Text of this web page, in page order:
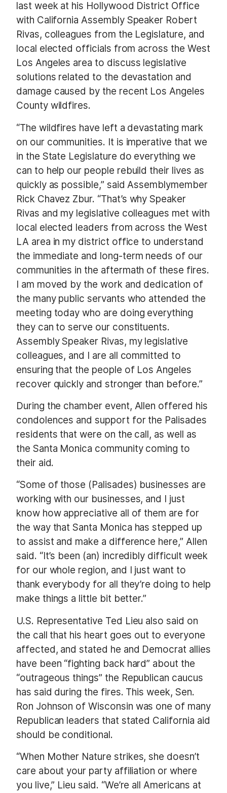
last week at his Hollywood District Office
with California Assembly Speaker Robert
Rivas, colleagues from the Legislature, and
local elected officials from across the West
Los Angeles area to discuss legislative
solutions related to the devastation and
damage caused by the recent Los Angeles
County wildfires.
“The wildfires have left a devastating mark
on our communities. It is imperative that we
in the State Legislature do everything we
can to help our people rebuild their lives as
quickly as possible,” said Assemblymember
Rick Chavez Zbur. “That’s why Speaker
Rivas and my legislative colleagues met with
local elected leaders from across the West
LA area in my district office to understand
the immediate and long-term needs of our
communities in the aftermath of these fires.
I am moved by the work and dedication of
the many public servants who attended the
meeting today who are doing everything
they can to serve our constituents.
Assembly Speaker Rivas, my legislative
colleagues, and I are all committed to
ensuring that the people of Los Angeles
recover quickly and stronger than before.”
During the chamber event, Allen offered his
condolences and support for the Palisades
residents that were on the call, as well as
the Santa Monica community coming to
their aid.
“Some of those (Palisades) businesses are
working with our businesses, and I just
know how appreciative all of them are for
the way that Santa Monica has stepped up
to assist and make a difference here,” Allen
said. “It’s been (an) incredibly difficult week
for our whole region, and I just want to
thank everybody for all they’re doing to help
make things a little bit better.”
U.S. Representative Ted Lieu also said on
the call that his heart goes out to everyone
affected, and stated he and Democrat allies
have been “fighting back hard” about the
“outrageous things” the Republican caucus
has said during the fires. This week, Sen.
Ron Johnson of Wisconsin was one of many
Republican leaders that stated California aid
should be conditional.
“When Mother Nature strikes, she doesn’t
care about your party affiliation or where
you live,” Lieu said. “We’re all Americans at